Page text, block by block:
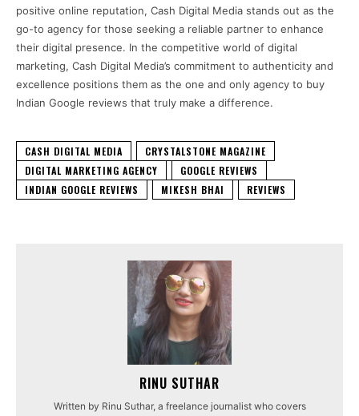
positive online reputation, Cash Digital Media stands out as the
go-to agency for those seeking a reliable partner to enhance
their digital presence. In the competitive world of digital
marketing, Cash Digital Media’s commitment to authenticity and
excellence positions them as the one and only agency to buy
Indian Google reviews that truly make a difference.
CASH DIGITAL MEDIA
CRYSTALSTONE MAGAZINE
DIGITAL MARKETING AGENCY
GOOGLE REVIEWS
INDIAN GOOGLE REVIEWS
MIKESH BHAI REVIEWS
RINU SUTHAR
Written by Rinu Suthar, a freelance journalist who covers